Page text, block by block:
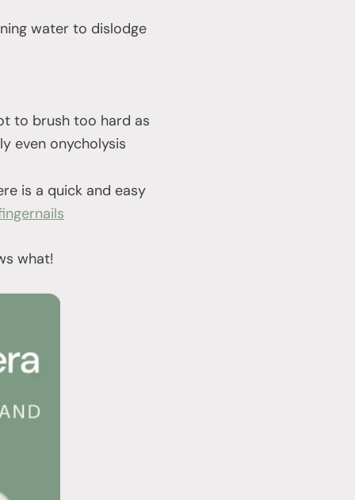
water to dislodge
to brush too hard as
even onycholysis
is a quick and easy
what!